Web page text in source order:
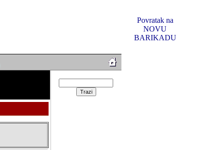
Povratak na
NOVU
BARIKADU